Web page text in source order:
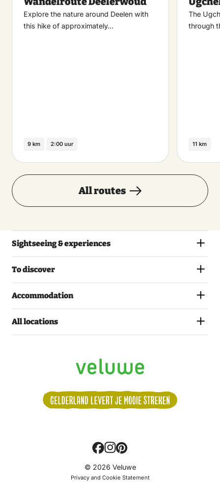
Explore the nature around Deelen with
this hike of approximately…
9 km 2:00 uur
The
through
11 km
All routes
Sightseeing & experiences
To discover
Accommodation
All locations
Volg
ons:
© 2026 Veluwe
Privacy and Cookie Statement